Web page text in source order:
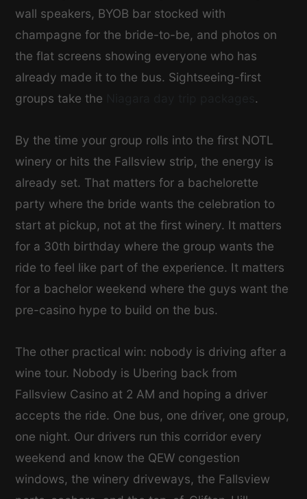
wall speakers, BYOB bar stocked with
champagne for the bride-to-be, and photos on
the flat screens showing everyone who has
already made it to the bus. Sightseeing-first
groups take the
.
By the time your group rolls into the first NOTL
winery or hits the Fallsview strip, the energy is
already set. That matters for a bachelorette
party where the bride wants the celebration to
start at pickup, not at the first winery. It matters
for a 30th birthday where the group wants the
ride to feel like part of the experience. It matters
for a bachelor weekend where the guys want the
pre-casino hype to build on the bus.
The other practical win: nobody is driving after a
wine tour. Nobody is Ubering back from
Fallsview Casino at 2 AM and hoping a driver
accepts the ride. One bus, one driver, one group,
one night. Our drivers run this corridor every
weekend and know the QEW congestion
windows, the winery driveways, the Fallsview